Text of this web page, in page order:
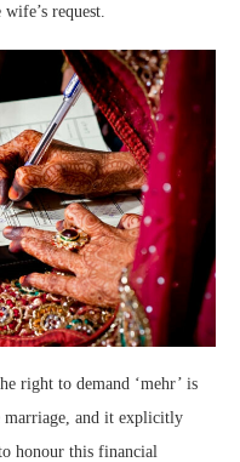
request.
right to demand ‘mehr’ is
marriage, and it explicitly
honour this financial